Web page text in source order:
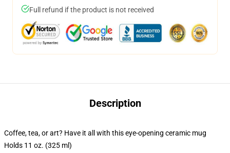
Full refund if the product is not received
Description
Coffee, tea, or art? Have it all with this eye-opening ceramic mug
Holds 11 oz. (325 ml)